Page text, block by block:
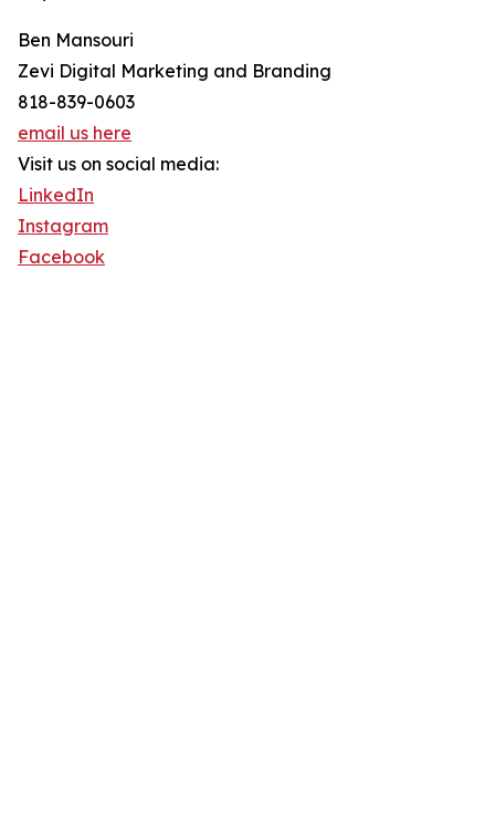
Ben Mansouri
Zevi Digital Marketing and Branding
818-839-0603
email us here
Visit us on social media:
LinkedIn
Instagram
Facebook